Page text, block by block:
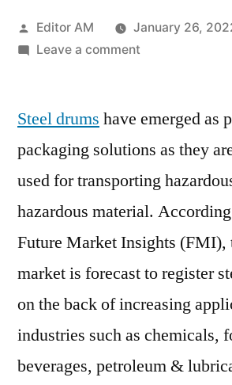
Posted
by
Editor AM
January 26,
Leave a commenton
Market
increase
rapidly
by
Emerging
industries,
and
Threats
Faced
Steel drums have emerged as
packaging solutions as they
used for transporting
hazardous material.
Future Market Insights (FMI),
market is forecast to register
on the back of increasing
industries such as chemicals,
beverages, petroleum &